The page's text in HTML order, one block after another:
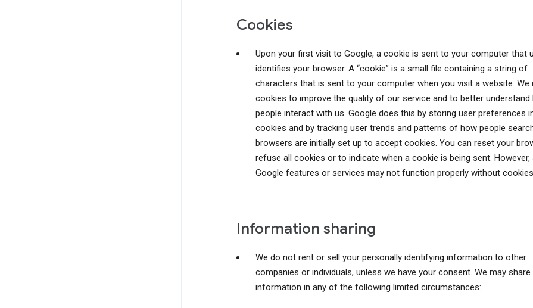
Cookies
Upon your first visit to Google, a cookie is sent to your computer that
identifies your browser. A “cookie” is a small file containing a string of
characters that is sent to your computer when you visit a website. We
cookies to improve the quality of our service and to better understand
people interact with us. Google does this by storing user preferences
cookies and by tracking user trends and patterns of how people
browsers are initially set up to accept cookies. You can reset your
refuse all cookies or to indicate when a cookie is being sent. However,
Google features or services may not function properly without
Information sharing
We do not rent or sell your personally identifying information to other
companies or individuals, unless we have your consent. We may share
information in any of the following limited circumstances: